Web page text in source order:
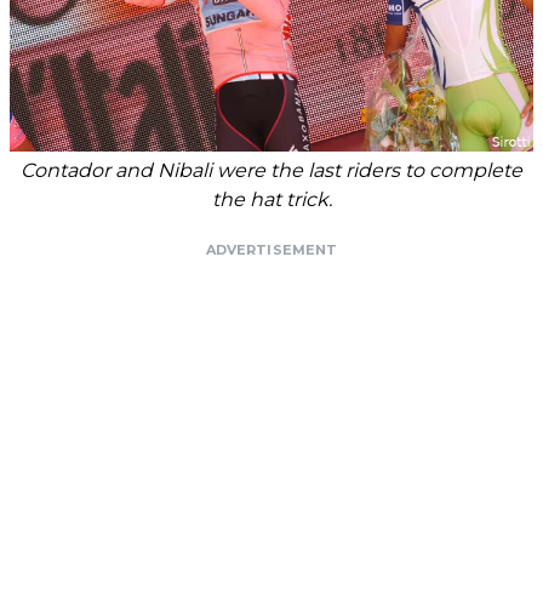
Contador and Nibali were the last riders to complete
the hat trick.
ADVERTISEMENT